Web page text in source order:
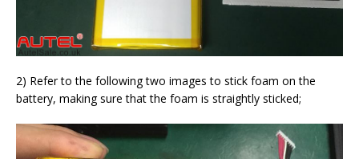
2) Refer to the following two images to stick foam on the
battery, making sure that the foam is straightly sticked;